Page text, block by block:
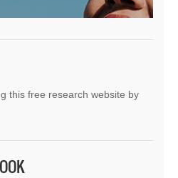
this free research website by